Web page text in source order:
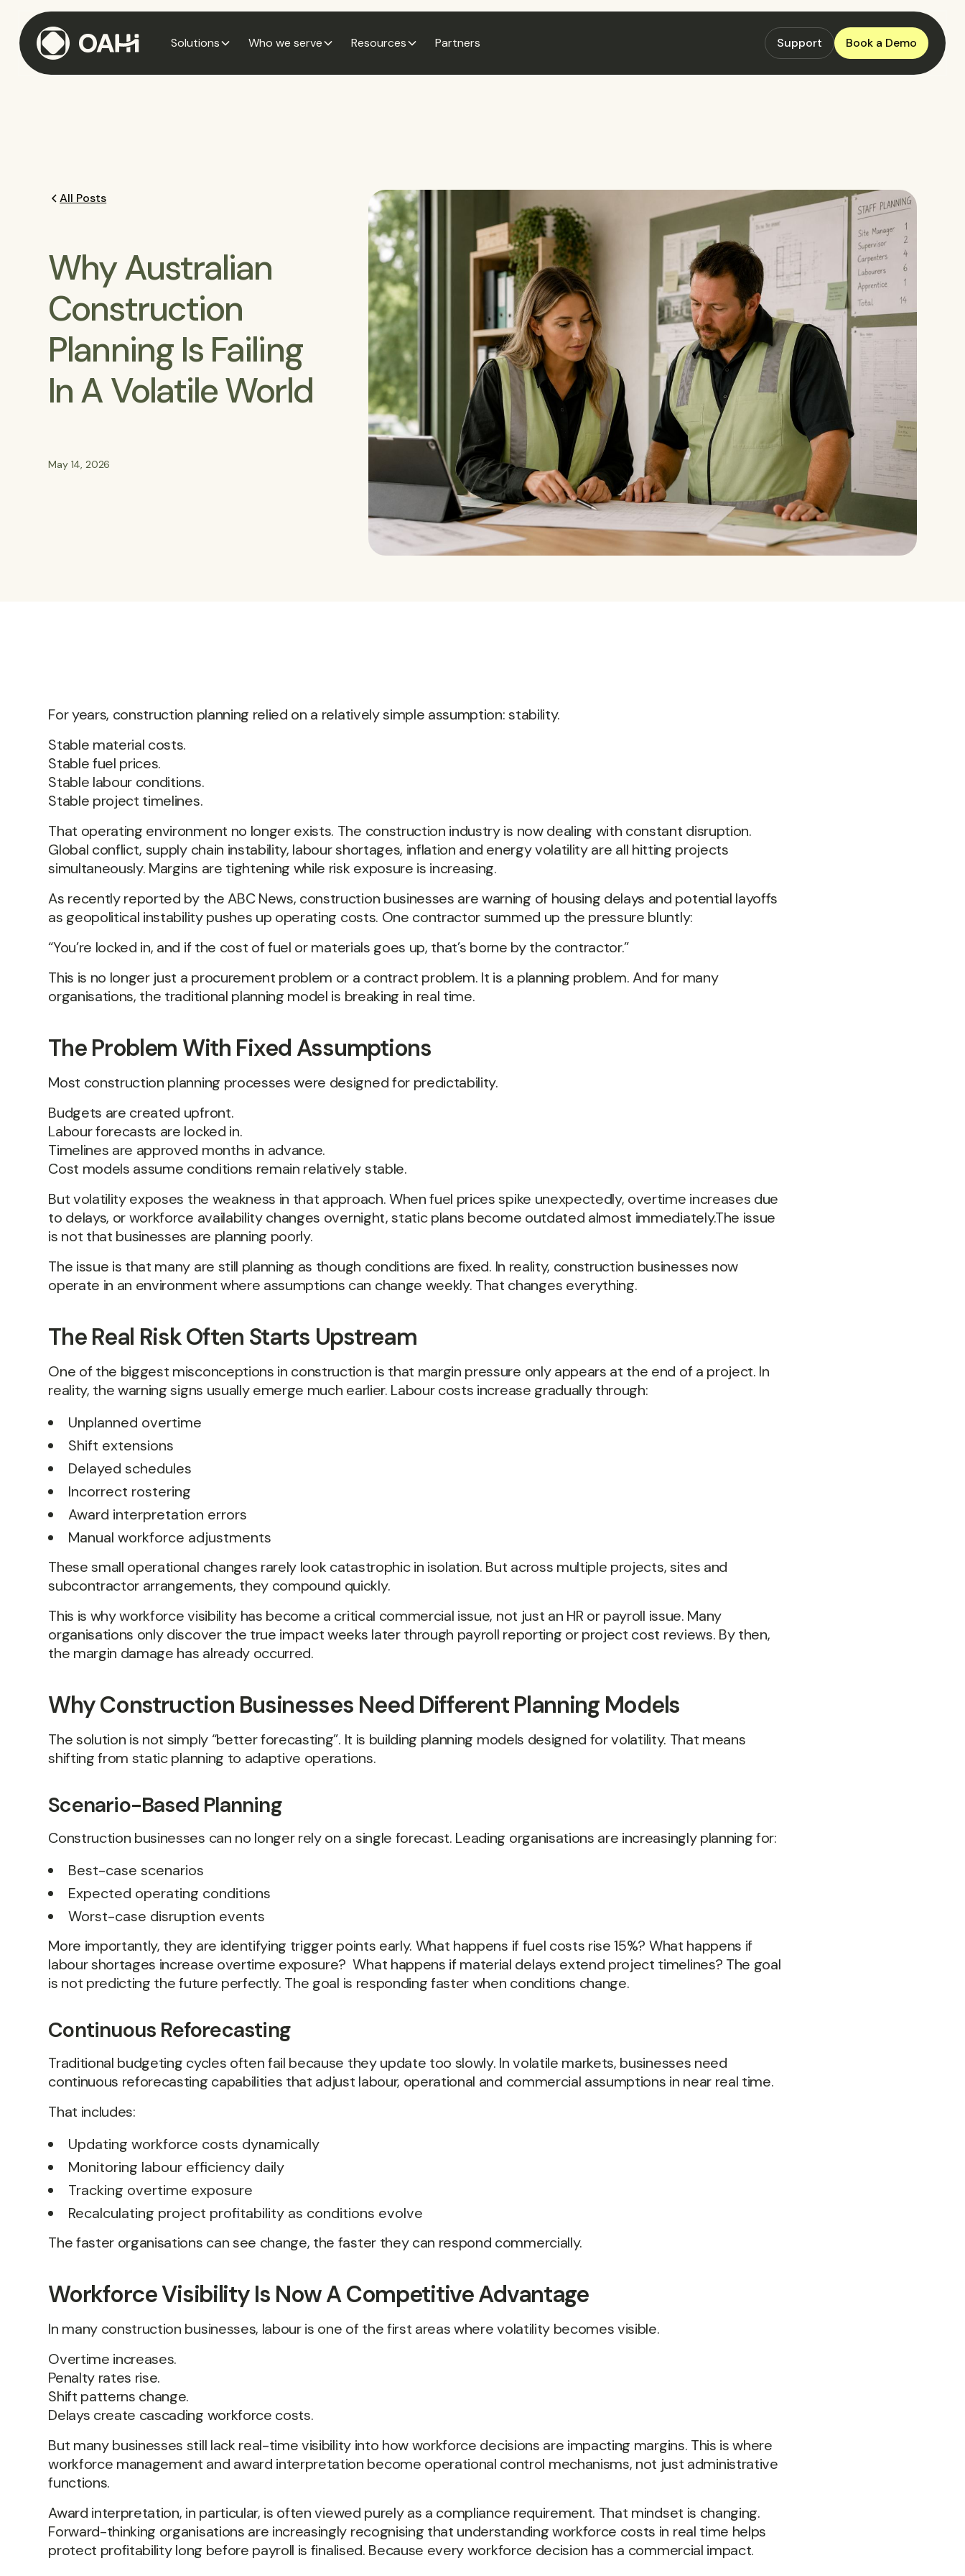
Solutions Who we serve Resources Partners Support Book a Demo
All Posts
Why Australian
Construction
Planning Is Failing
In A Volatile World
May 14, 2026
For years, construction planning relied on a relatively simple assumption: stability.
Stable material costs.
Stable fuel prices.
Stable labour conditions.
Stable project timelines.
That operating environment no longer exists. The construction industry is now dealing with constant disruption.
Global conflict, supply chain instability, labour shortages, inflation and energy volatility are all hitting projects
simultaneously. Margins are tightening while risk exposure is increasing.
As recently reported by the ABC News, construction businesses are warning of housing delays and potential layoffs
as geopolitical instability pushes up operating costs. One contractor summed up the pressure bluntly:
“You’re locked in, and if the cost of fuel or materials goes up, that’s borne by the contractor.”
This is no longer just a procurement problem or a contract problem. It is a planning problem. And for many
organisations, the traditional planning model is breaking in real time.
The Problem With Fixed Assumptions
Most construction planning processes were designed for predictability.
Budgets are created upfront.
Labour forecasts are locked in.
Timelines are approved months in advance.
Cost models assume conditions remain relatively stable.
But volatility exposes the weakness in that approach. When fuel prices spike unexpectedly, overtime increases due
to delays, or workforce availability changes overnight, static plans become outdated almost immediately.The issue
is not that businesses are planning poorly.
The issue is that many are still planning as though conditions are fixed. In reality, construction businesses now
operate in an environment where assumptions can change weekly. That changes everything.
The Real Risk Often Starts Upstream
One of the biggest misconceptions in construction is that margin pressure only appears at the end of a project. In
reality, the warning signs usually emerge much earlier. Labour costs increase gradually through:
Unplanned overtime
Shift extensions
Delayed schedules
Incorrect rostering
Award interpretation errors
Manual workforce adjustments
These small operational changes rarely look catastrophic in isolation. But across multiple projects, sites and
subcontractor arrangements, they compound quickly.
This is why workforce visibility has become a critical commercial issue, not just an HR or payroll issue. Many
organisations only discover the true impact weeks later through payroll reporting or project cost reviews. By then,
the margin damage has already occurred.
Why Construction Businesses Need Different Planning Models
The solution is not simply “better forecasting”. It is building planning models designed for volatility. That means
shifting from static planning to adaptive operations.
Scenario-Based Planning
Construction businesses can no longer rely on a single forecast. Leading organisations are increasingly planning for:
Best-case scenarios
Expected operating conditions
Worst-case disruption events
More importantly, they are identifying trigger points early. What happens if fuel costs rise 15%? What happens if
labour shortages increase overtime exposure? What happens if material delays extend project timelines? The goal
is not predicting the future perfectly. The goal is responding faster when conditions change.
Continuous Reforecasting
Traditional budgeting cycles often fail because they update too slowly. In volatile markets, businesses need
continuous reforecasting capabilities that adjust labour, operational and commercial assumptions in near real time.
That includes:
Updating workforce costs dynamically
Monitoring labour efficiency daily
Tracking overtime exposure
Recalculating project profitability as conditions evolve
The faster organisations can see change, the faster they can respond commercially.
Workforce Visibility Is Now A Competitive Advantage
In many construction businesses, labour is one of the first areas where volatility becomes visible.
Overtime increases.
Penalty rates rise.
Shift patterns change.
Delays create cascading workforce costs.
But many businesses still lack real-time visibility into how workforce decisions are impacting margins. This is where
workforce management and award interpretation become operational control mechanisms, not just administrative
functions.
Award interpretation, in particular, is often viewed purely as a compliance requirement. That mindset is changing.
Forward-thinking organisations are increasingly recognising that understanding workforce costs in real time helps
protect profitability long before payroll is finalised. Because every workforce decision has a commercial impact.